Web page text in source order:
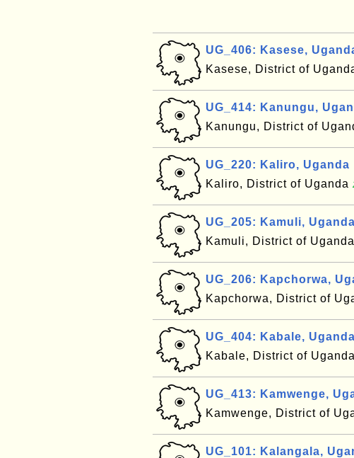
UG_406: Kasese,
Kasese, District of
UG_414: Kanungu,
Kanungu, District of
UG_220: Kaliro, Uganda
Kaliro, District of Uganda
UG_205: Kamuli, Uganda
Kamuli, District of Uganda
UG_206: Kapchorwa,
Kapchorwa, District of
UG_404: Kabale, Uganda
Kabale, District of Uganda
UG_413: Kamwenge,
Kamwenge, District of
UG_101: Kalangala,